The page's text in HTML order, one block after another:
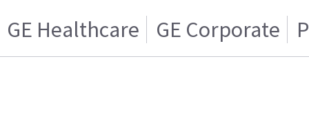
GE Healthcare GE Corporate